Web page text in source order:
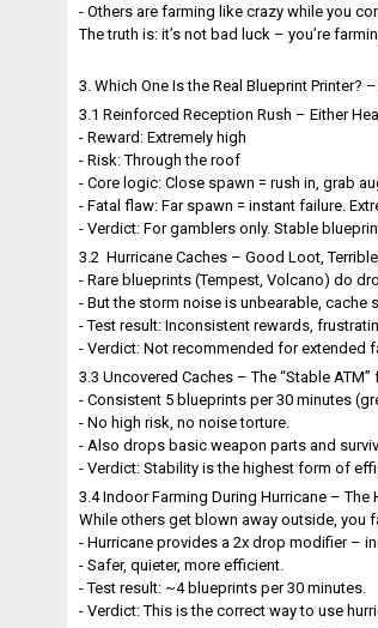
- Others are farming like crazy while you
The truth is: it’s not bad luck – you’re
3. Which One Is the Real Blueprint Printer?
3.1 Reinforced Reception Rush – Either
- Reward: Extremely high
- Risk: Through the roof
- Core logic: Close spawn = rush in, grab
- Fatal flaw: Far spawn = instant failure.
- Verdict: For gamblers only. Stable
3.2 Hurricane Caches – Good Loot,
- Rare blueprints (Tempest, Volcano) do
- But the storm noise is unbearable, cache
- Test result: Inconsistent rewards,
- Verdict: Not recommended for extended
3.3 Uncovered Caches – The “Stable
- Consistent 5 blueprints per 30 minutes
- No high risk, no noise torture.
- Also drops basic weapon parts and
- Verdict: Stability is the highest form of
3.4 Indoor Farming During Hurricane – The
While others get blown away outside, you
- Hurricane provides a 2x drop modifier –
- Safer, quieter, more efficient.
- Test result: ~4 blueprints per 30 minutes.
- Verdict: This is the correct way to use